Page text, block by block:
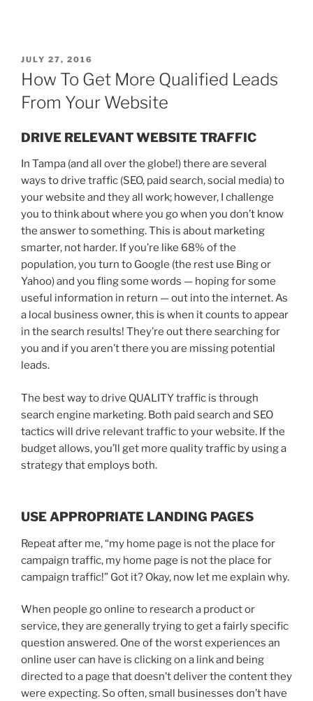
JULY 27, 2016
How To Get More Qualified Leads
From Your Website
DRIVE RELEVANT WEBSITE TRAFFIC
In Tampa (and all over the globe!) there are several
ways to drive traffic (SEO, paid search, social media) to
your website and they all work; however, I challenge
you to think about where you go when you don’t know
the answer to something. This is about marketing
smarter, not harder. If you’re like 68% of the
population, you turn to Google (the rest use Bing or
Yahoo) and you fling some words — hoping for some
useful information in return — out into the internet. As
a local business owner, this is when it counts to appear
in the search results! They’re out there searching for
you and if you aren’t there you are missing potential
leads.
The best way to drive QUALITY traffic is through
search engine marketing. Both paid search and SEO
tactics will drive relevant traffic to your website. If the
budget allows, you’ll get more quality traffic by using a
strategy that employs both.
USE APPROPRIATE LANDING PAGES
Repeat after me, “my home page is not the place for
campaign traffic, my home page is not the place for
campaign traffic!” Got it? Okay, now let me explain why.
When people go online to research a product or
service, they are generally trying to get a fairly specific
question answered. One of the worst experiences an
online user can have is clicking on a link and being
directed to a page that doesn’t deliver the content they
were expecting. So often, small businesses don’t have